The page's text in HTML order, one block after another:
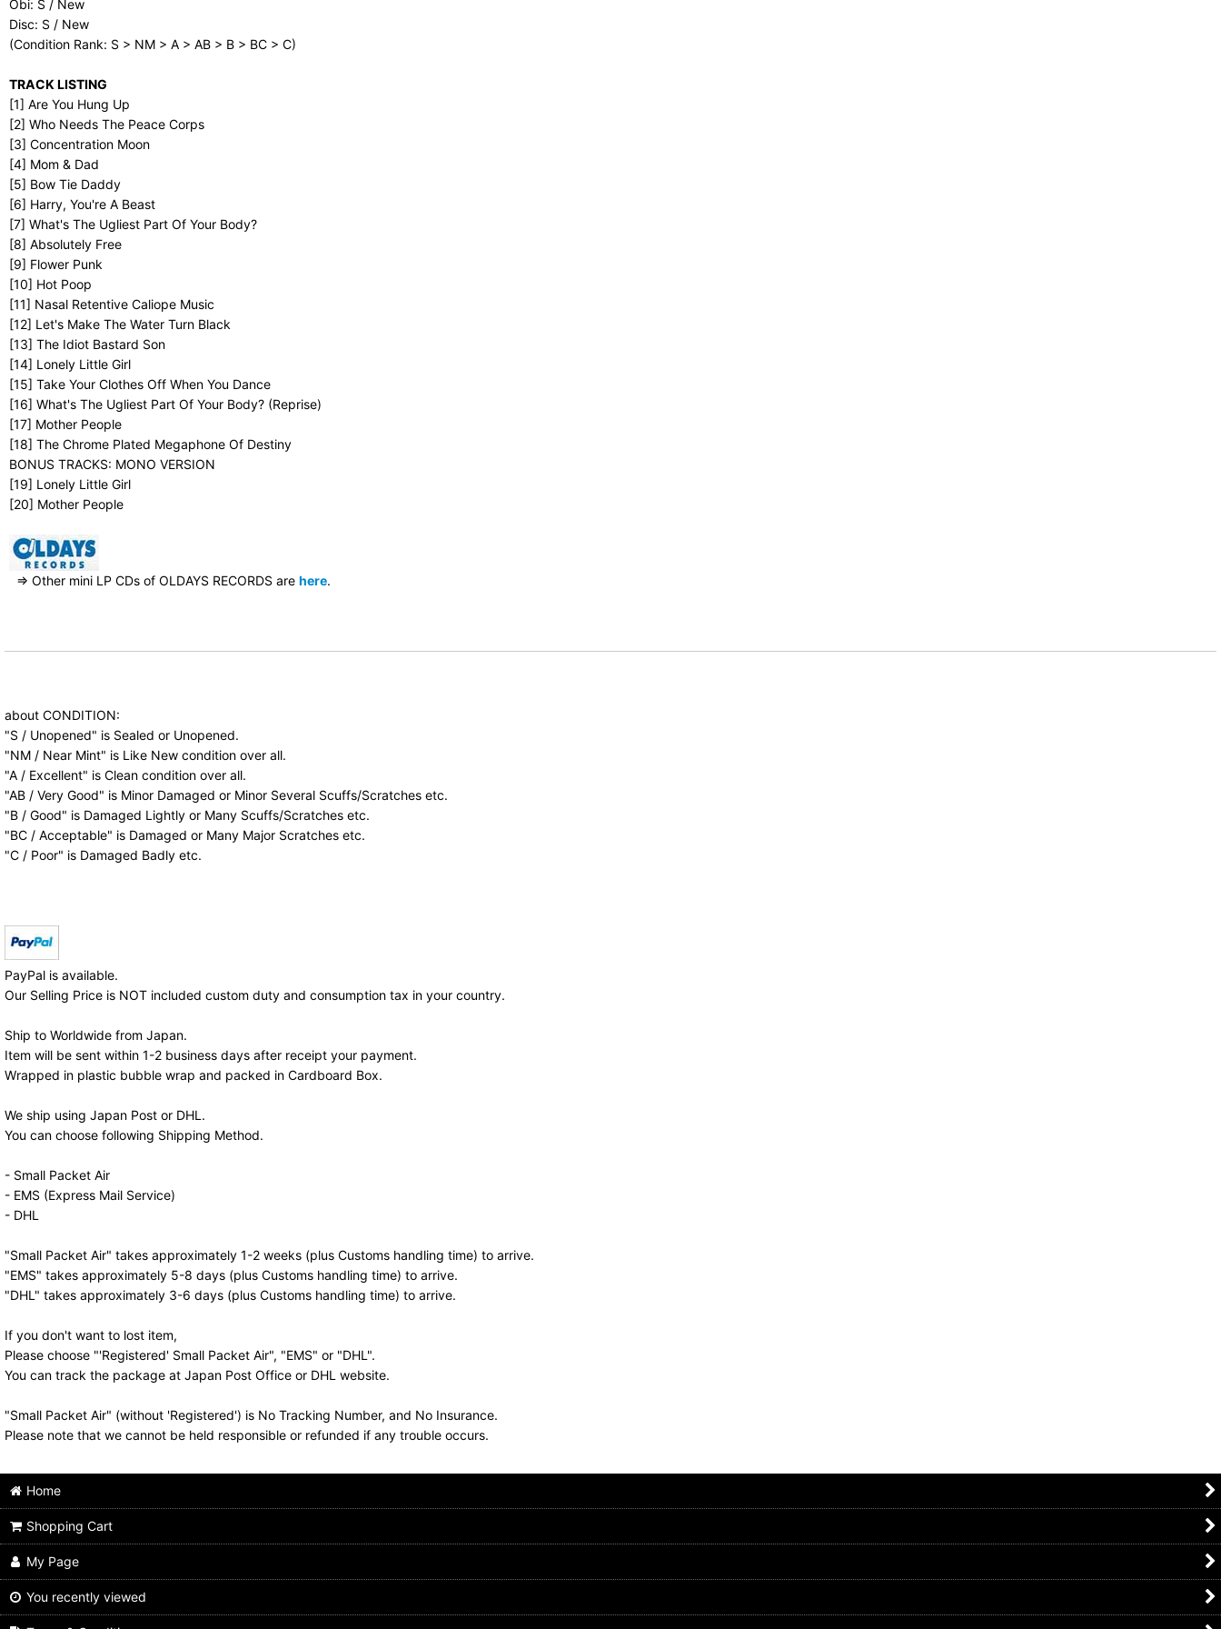
Obi: S / New
Disc: S / New
(Condition Rank: S > NM > A > AB > B > BC > C)
TRACK LISTING
[1] Are You Hung Up
[2] Who Needs The Peace Corps
[3] Concentration Moon
[4] Mom & Dad
[5] Bow Tie Daddy
[6] Harry, You're A Beast
[7] What's The Ugliest Part Of Your Body?
[8] Absolutely Free
[9] Flower Punk
[10] Hot Poop
[11] Nasal Retentive Caliope Music
[12] Let's Make The Water Turn Black
[13] The Idiot Bastard Son
[14] Lonely Little Girl
[15] Take Your Clothes Off When You Dance
[16] What's The Ugliest Part Of Your Body? (Reprise)
[17] Mother People
[18] The Chrome Plated Megaphone Of Destiny
BONUS TRACKS: MONO VERSION
[19] Lonely Little Girl
[20] Mother People
⇒ Other mini LP CDs of OLDAYS RECORDS are here.
about CONDITION:
"S / Unopened" is Sealed or Unopened.
"NM / Near Mint" is Like New condition over all.
"A / Excellent" is Clean condition over all.
"AB / Very Good" is Minor Damaged or Minor Several Scuffs/Scratches etc.
"B / Good" is Damaged Lightly or Many Scuffs/Scratches etc.
"BC / Acceptable" is Damaged or Many Major Scratches etc.
"C / Poor" is Damaged Badly etc.
PayPal is available.
Our Selling Price is NOT included custom duty and consumption tax in your country.
Ship to Worldwide from Japan.
Item will be sent within 1-2 business days after receipt your payment.
Wrapped in plastic bubble wrap and packed in Cardboard Box.
We ship using Japan Post or DHL.
You can choose following Shipping Method.
- Small Packet Air
- EMS (Express Mail Service)
- DHL
"Small Packet Air" takes approximately 1-2 weeks (plus Customs handling time) to arrive.
"EMS" takes approximately 5-8 days (plus Customs handling time) to arrive.
"DHL" takes approximately 3-6 days (plus Customs handling time) to arrive.
If you don't want to lost item,
Please choose "'Registered' Small Packet Air", "EMS" or "DHL".
You can track the package at Japan Post Office or DHL website.
"Small Packet Air" (without 'Registered') is No Tracking Number, and No Insurance.
Please note that we cannot be held responsible or refunded if any trouble occurs.
Home
Shopping Cart
My Page
You recently viewed